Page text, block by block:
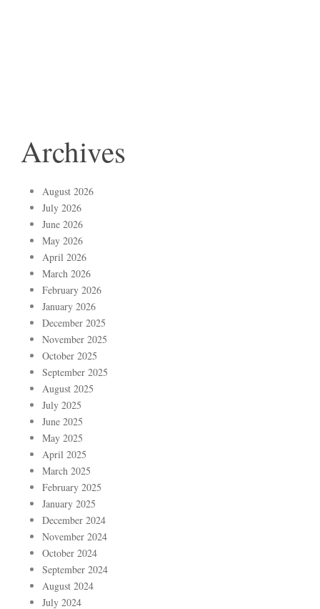
Archives
August 2026
July 2026
June 2026
May 2026
April 2026
March 2026
February 2026
January 2026
December 2025
November 2025
October 2025
September 2025
August 2025
July 2025
June 2025
May 2025
April 2025
March 2025
February 2025
January 2025
December 2024
November 2024
October 2024
September 2024
August 2024
July 2024